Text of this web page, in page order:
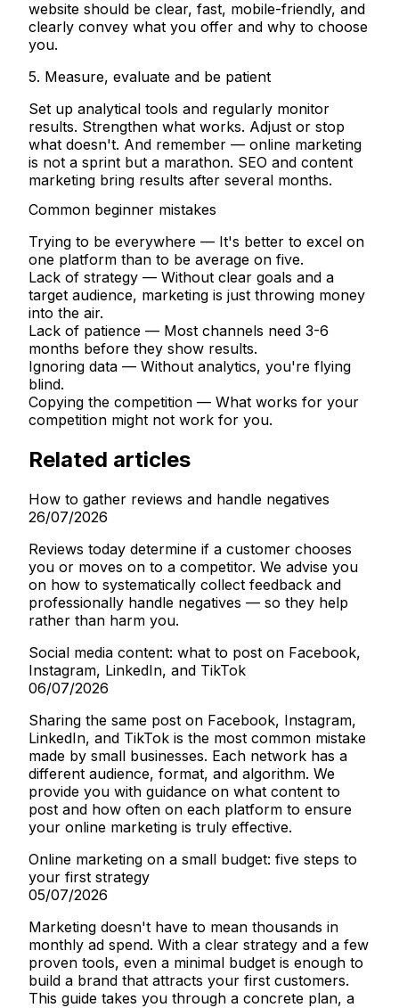
website should be clear, fast, mobile-friendly, and
clearly convey what you offer and why to choose
you.
5. Measure, evaluate and be patient
Set up analytical tools and regularly monitor
results. Strengthen what works. Adjust or stop
what doesn't. And remember — online marketing
is not a sprint but a marathon. SEO and content
marketing bring results after several months.
Common beginner mistakes
Trying to be everywhere — It's better to excel on
one platform than to be average on five.
Lack of strategy — Without clear goals and a
target audience, marketing is just throwing money
into the air.
Lack of patience — Most channels need 3-6
months before they show results.
Ignoring data — Without analytics, you're flying
blind.
Copying the competition — What works for your
competition might not work for you.
Related articles
How to gather reviews and handle negatives
26/07/2026
Reviews today determine if a customer chooses
you or moves on to a competitor. We advise you
on how to systematically collect feedback and
professionally handle negatives — so they help
rather than harm you.
Social media content: what to post on Facebook,
Instagram, LinkedIn, and TikTok
06/07/2026
Sharing the same post on Facebook, Instagram,
LinkedIn, and TikTok is the most common mistake
made by small businesses. Each network has a
different audience, format, and algorithm. We
provide you with guidance on what content to
post and how often on each platform to ensure
your online marketing is truly effective.
Online marketing on a small budget: five steps to
your first strategy
05/07/2026
Marketing doesn't have to mean thousands in
monthly ad spend. With a clear strategy and a few
proven tools, even a minimal budget is enough to
build a brand that attracts your first customers.
This guide takes you through a concrete plan, a